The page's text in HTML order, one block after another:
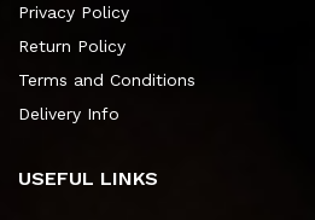
Privacy Policy
Return Policy
Terms and Conditions
Delivery Info
USEFUL LINKS